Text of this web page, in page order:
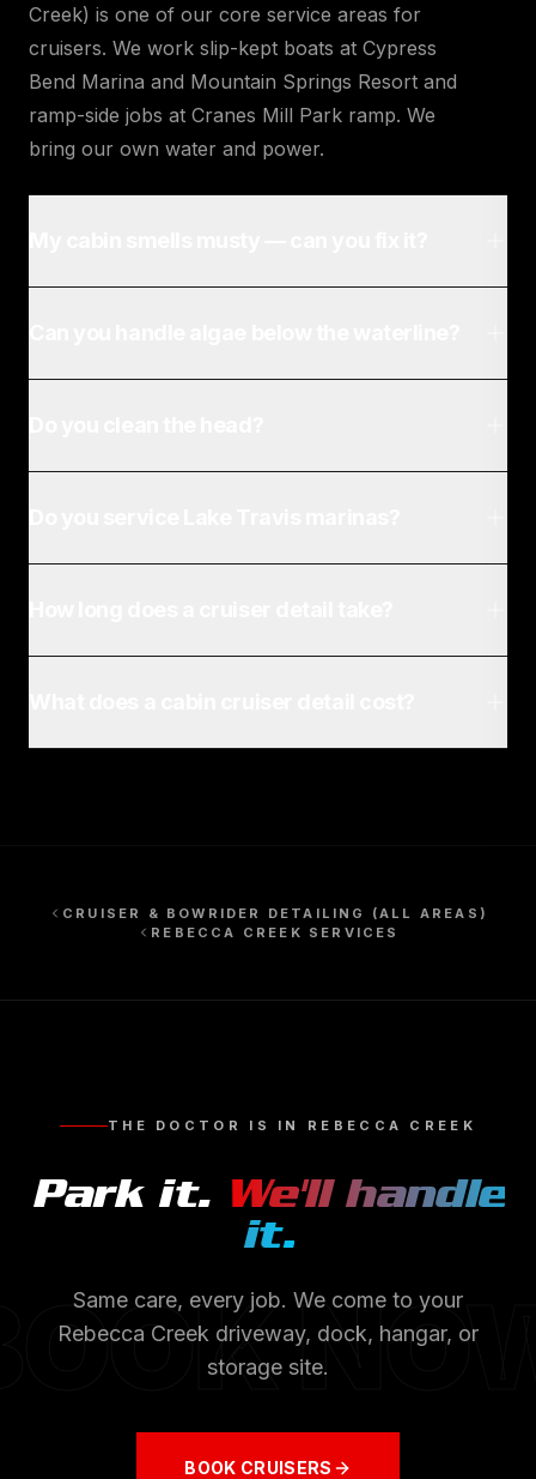
Creek) is one of our core service areas for
cruisers. We work slip-kept boats at Cypress
Bend Marina and Mountain Springs Resort and
ramp-side jobs at Cranes Mill Park ramp. We
bring our own water and power.
CRUISER & BOWRIDER DETAILING
(ALL AREAS)
REBECCA CREEK SERVICES
THE DOCTOR IS IN REBECCA CREEK
Park it. We'll handle
it.
Same care, every job. We come to your
Rebecca Creek driveway, dock, hangar, or
storage site.
BOOK CRUISERS